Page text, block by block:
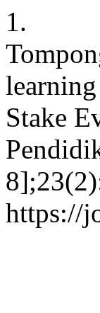
1.
Stake
https://